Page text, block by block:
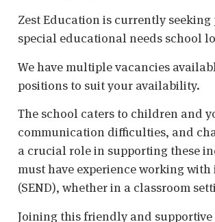
Zest Education is currently
special educational needs school
We have multiple vacancies
positions to suit your availability.
The school caters to children and
communication difficulties, and
a crucial role in supporting these
must have experience working
(SEND), whether in a classroom
Joining this friendly and